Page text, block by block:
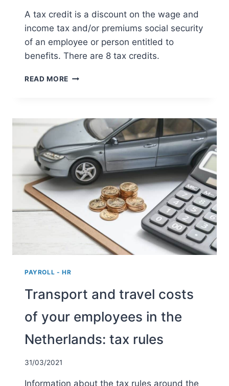
A tax credit is a discount on the wage and
income tax and/or premiums social security
of an employee or person entitled to
benefits. There are 8 tax credits.
READ MORE TAX
DUTCH
PAYROLL
ADMINISTRATION
PAYROLL - HR
Transport and travel costs
of your employees in the
Netherlands: tax rules
31/03/2021
Information about the tax rules around the